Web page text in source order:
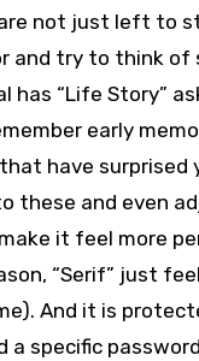
not just left to
and try to think of
has “Life Story”
early
have surprised
these and even
it feel more
“Serif” just
And it is
a specific